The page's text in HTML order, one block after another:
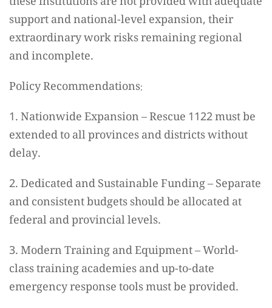
support and national-level expansion, their
extraordinary work risks remaining regional
and incomplete.
Policy Recommendations:
1. Nationwide Expansion – Rescue 1122 must be
extended to all provinces and districts without
delay.
2. Dedicated and Sustainable Funding – Separate
and consistent budgets should be allocated at
federal and provincial levels.
3. Modern Training and Equipment – World-
class training academies and up-to-date
emergency response tools must be provided.